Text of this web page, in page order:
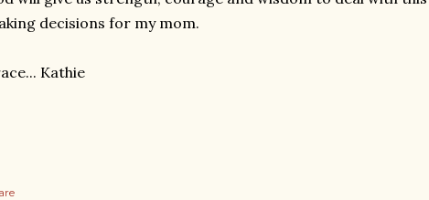
decisions for my mom.
Kathie